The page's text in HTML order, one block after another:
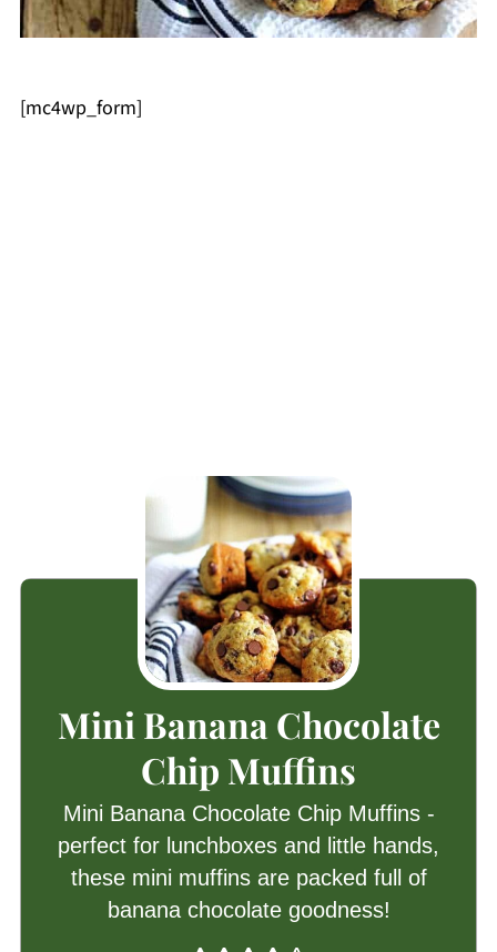
[mc4wp_form]
Mini Banana Chocolate
Chip Muffins
Mini Banana Chocolate Chip Muffins -
perfect for lunchboxes and little hands,
these mini muffins are packed full of
banana chocolate goodness!